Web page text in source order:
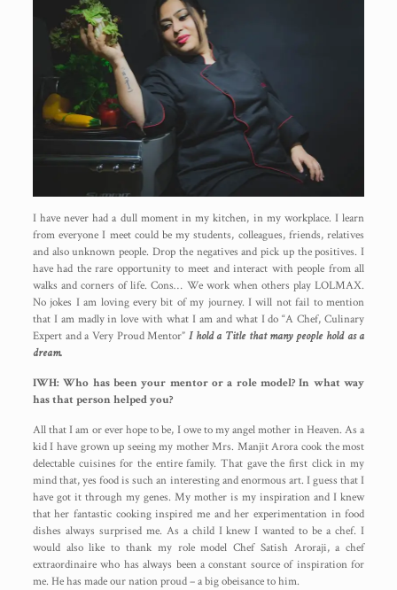
I have never had a dull moment in my kitchen, in my workplace. I learn
from everyone I meet could be my students, colleagues, friends, relatives
and also unknown people. Drop the negatives and pick up the positives. I
have had the rare opportunity to meet and interact with people from all
walks and corners of life. Cons… We work when others play LOLMAX.
No jokes I am loving every bit of my journey. I will not fail to mention
that I am madly in love with what I am and what I do “A Chef, Culinary
Expert and a Very Proud Mentor” I hold a Title that many people hold as a
dream.
IWH: Who has been your mentor or a role model? In what way
has that person helped you?
All that I am or ever hope to be, I owe to my angel mother in Heaven. As a
kid I have grown up seeing my mother Mrs. Manjit Arora cook the most
delectable cuisines for the entire family. That gave the first click in my
mind that, yes food is such an interesting and enormous art. I guess that I
have got it through my genes. My mother is my inspiration and I knew
that her fantastic cooking inspired me and her experimentation in food
dishes always surprised me. As a child I knew I wanted to be a chef. I
would also like to thank my role model Chef Satish Aroraji, a chef
extraordinaire who has always been a constant source of inspiration for
me. He has made our nation proud – a big obeisance to him.